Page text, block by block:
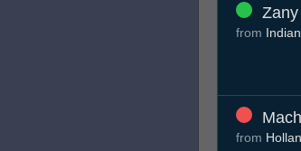
from
from